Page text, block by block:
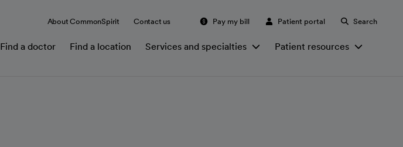
About CommonSpirit Contact us Pay my bill Patient portal Search
Find a doctor Find a location Services and specialties Patient resources